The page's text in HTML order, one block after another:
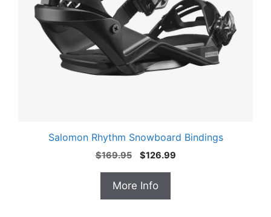
Salomon Rhythm Snowboard Bindings
$169.95
Original
was:
$169.95.
$126.99Current
More Info